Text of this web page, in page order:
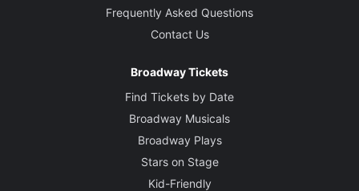
Frequently Asked Questions
Contact Us
Broadway Tickets
Find Tickets by Date
Broadway Musicals
Broadway Plays
Stars on Stage
Kid-Friendly